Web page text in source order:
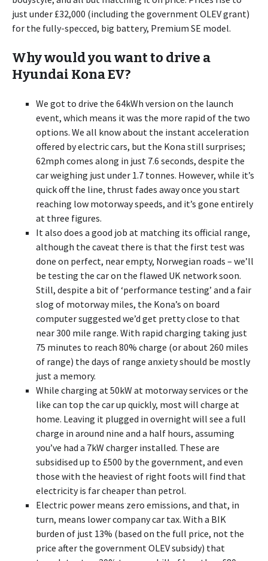
just under £32,000 (including the government OLEV grant)
for the fully-specced, big battery, Premium SE model.
Why would you want to drive a
Hyundai Kona EV?
We got to drive the 64kWh version on the launch
event, which means it was the more rapid of the two
options. We all know about the instant acceleration
offered by electric cars, but the Kona still surprises;
62mph comes along in just 7.6 seconds, despite the
car weighing just under 1.7 tonnes. However, while it’s
quick off the line, thrust fades away once you start
reaching low motorway speeds, and it’s gone entirely
at three figures.
It also does a good job at matching its official range,
although the caveat there is that the first test was
done on perfect, near empty, Norwegian roads – we’ll
be testing the car on the flawed UK network soon.
Still, despite a bit of ‘performance testing’ and a fair
slog of motorway miles, the Kona’s on board
computer suggested we’d get pretty close to that
near 300 mile range. With rapid charging taking just
75 minutes to reach 80% charge (or about 260 miles
of range) the days of range anxiety should be mostly
just a memory.
While charging at 50kW at motorway services or the
like can top the car up quickly, most will charge at
home. Leaving it plugged in overnight will see a full
charge in around nine and a half hours, assuming
you’ve had a 7kW charger installed. These are
subsidised up to £500 by the government, and even
those with the heaviest of right foots will find that
electricity is far cheaper than petrol.
Electric power means zero emissions, and that, in
turn, means lower company car tax. With a BIK
burden of just 13% (based on the full price, not the
price after the government OLEV subsidy) that